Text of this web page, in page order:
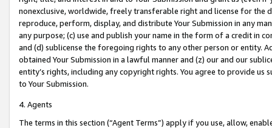
nonexclusive, worldwide, freely transferable right and license for
reproduce, perform, display, and distribute Your Submission in any
any purpose; (c) use and publish your name in the form of a credit in
and (d) sublicense the foregoing rights to any other person or entity.
obtained Your Submission in a lawful manner and (z) our and our
entity’s rights, including any copyright rights. You agree to provide us
to Your Submission.
4. Agents
The terms in this section (“Agent Terms”) apply if you use, allow,